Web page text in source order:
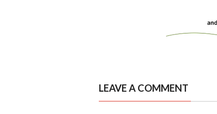
LEAVE A COMMENT